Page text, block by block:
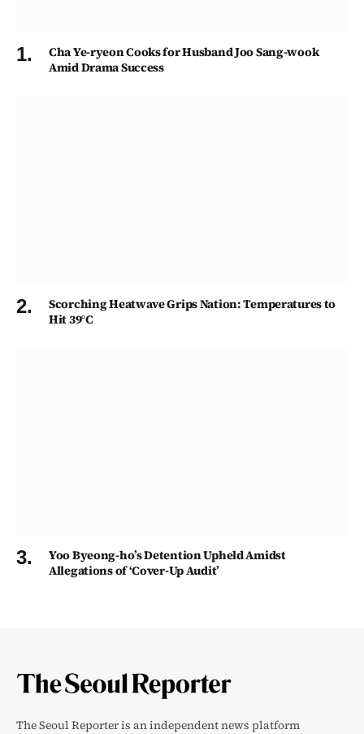
Cha Ye-ryeon Cooks for Husband Joo Sang-wook
Amid Drama Success
Scorching Heatwave Grips Nation: Temperatures to
Hit 39°C
Yoo Byeong-ho’s Detention Upheld Amidst
Allegations of ‘Cover-Up Audit’
The Seoul Reporter is an independent news platform